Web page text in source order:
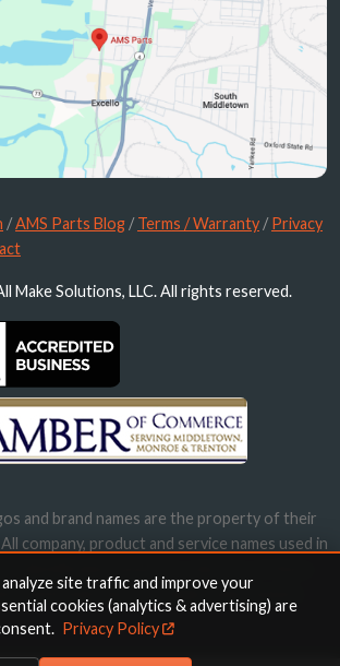
/AMS Parts Blog /Terms / Warranty /Privacy
Make Solutions, LLC. All rights reserved.
and brand names are the property of their
company, product and service names used in
and brands does not imply endorsement.
site traffic and improve your
cookies (analytics & advertising) are
Privacy Policy